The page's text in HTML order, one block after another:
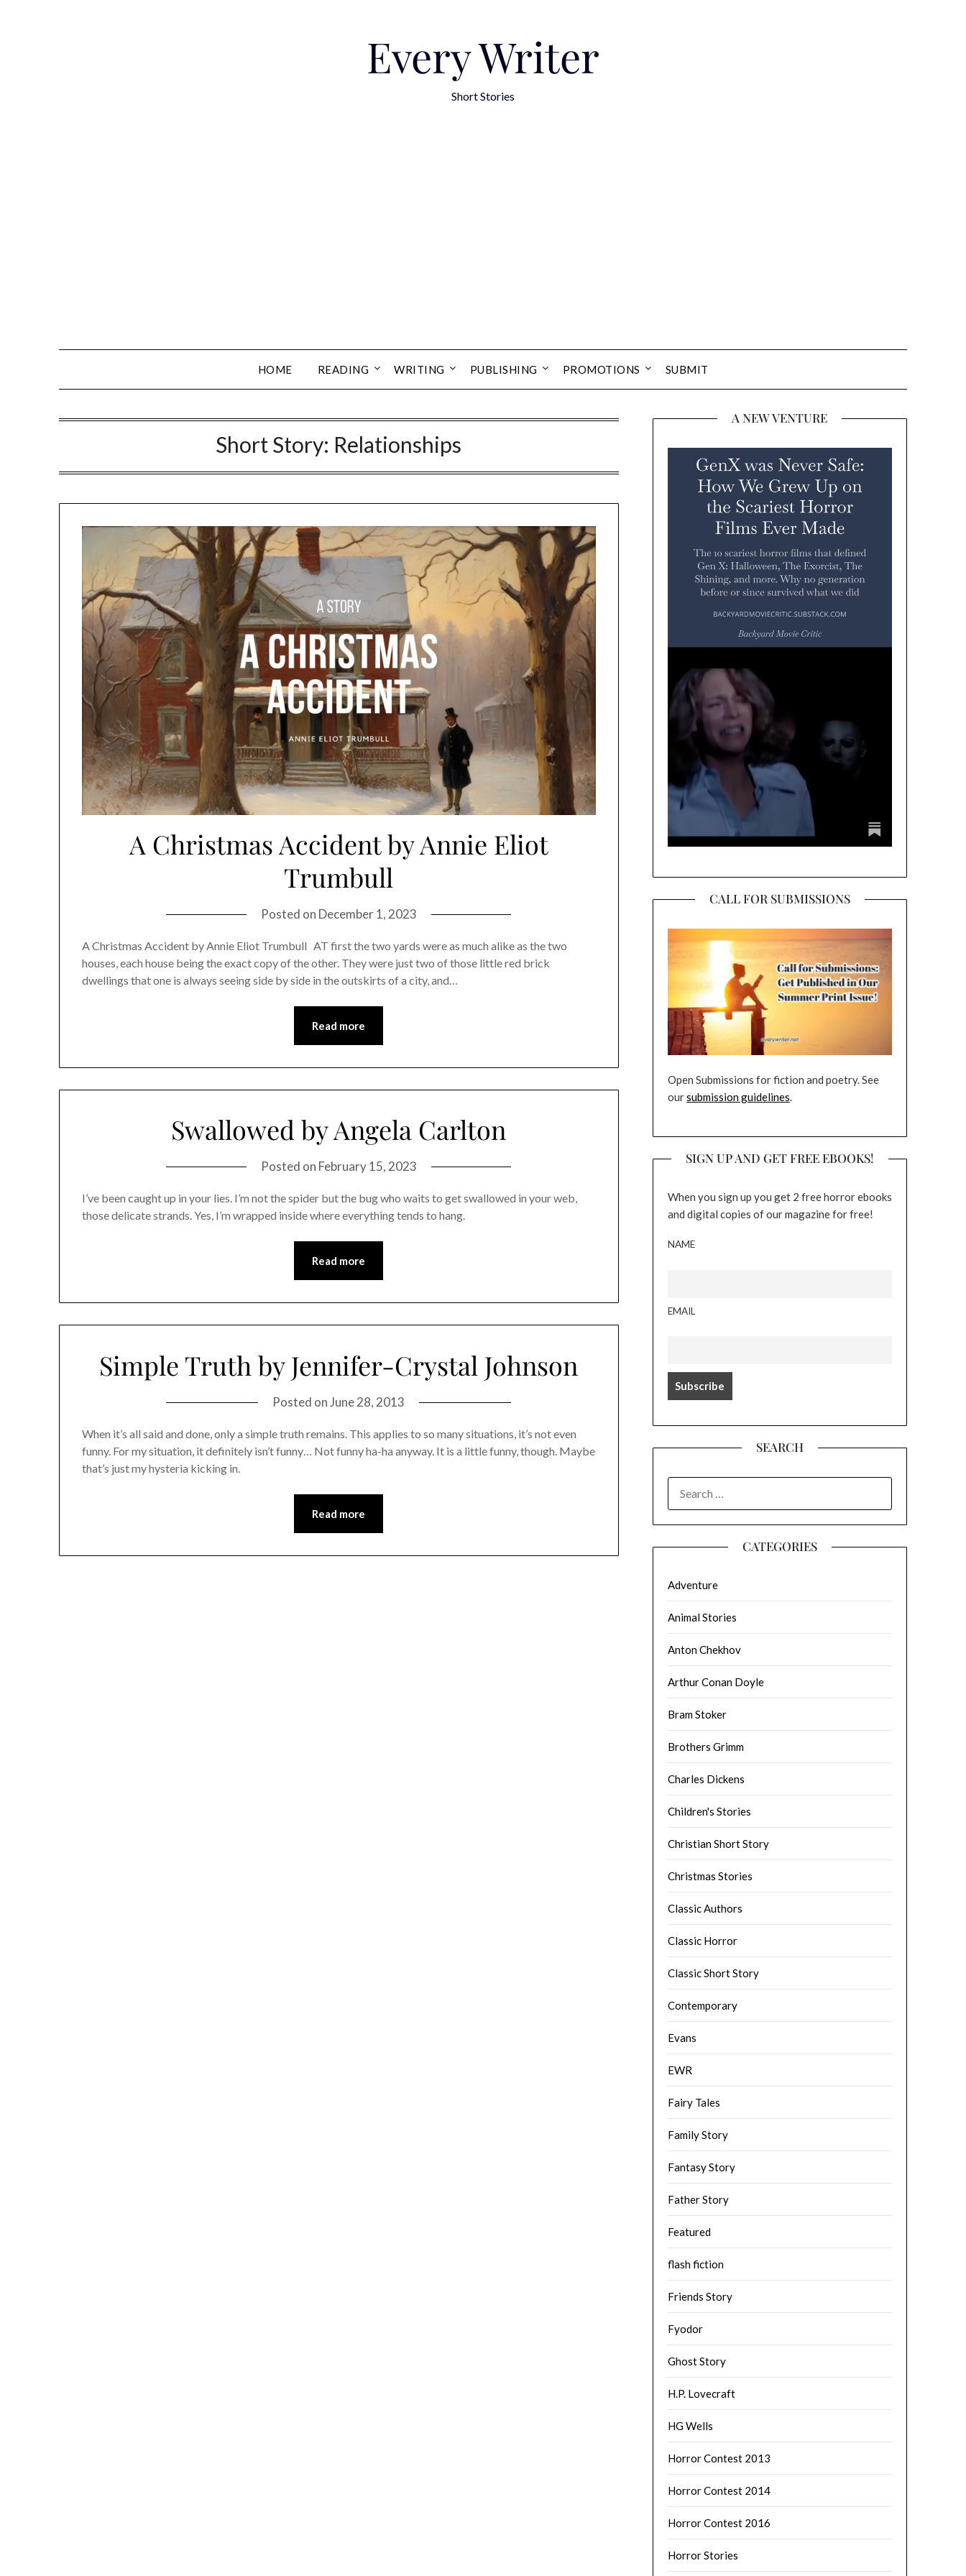
Every Writer
Short Stories
HOME READING WRITING PUBLISHING PROMOTIONS SUBMIT
Short Story: Relationships
A Christmas Accident by Annie Eliot
Trumbull
Posted on December 1, 2023
A Christmas Accident by Annie Eliot Trumbull AT first the two yards were as much alike as the two
houses, each house being the exact copy of the other. They were just two of those little red brick
dwellings that one is always seeing side by side in the outskirts of a city, and…
Read more
Swallowed by Angela Carlton
Posted on February 15, 2023
I’ve been caught up in your lies. I’m not the spider but the bug who waits to get swallowed in your web,
those delicate strands. Yes, I’m wrapped inside where everything tends to hang.
Read more
Simple Truth by Jennifer-Crystal Johnson
Posted onJune 28, 2013
When it’s all said and done, only a simple truth remains. This applies to so many situations, it’s not even
funny. For my situation, it definitely isn’t funny… Not funny ha-ha anyway. It is a little funny, though. Maybe
that’s just my hysteria kicking in.
Read more
A NEW VENTURE
CALL FOR SUBMISSIONS
Open Submissions for fiction and poetry. See
oursubmission guidelines.
SIGN UP AND GET FREE EBOOKS!
When you sign up you get 2 free horror ebooks
and digital copies of our magazine for free!
NAME
EMAIL
SEARCH
FOR:
CATEGORIES
Adventure
Animal Stories
Anton Chekhov
Arthur Conan Doyle
Bram Stoker
Brothers Grimm
Charles Dickens
Children's Stories
Christian Short Story
Christmas Stories
Classic Authors
Classic Horror
Classic Short Story
Contemporary
Evans
EWR
Fairy Tales
Family Story
Fantasy Story
Father Story
Featured
flash fiction
Friends Story
Fyodor
Ghost Story
H.P. Lovecraft
HG Wells
Horror Contest 2013
Horror Contest 2014
Horror Contest 2016
Horror Stories